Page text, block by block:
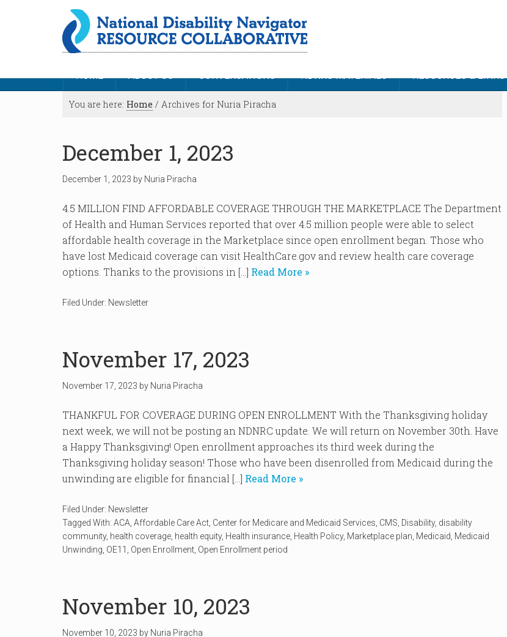
HOME ABOUT US CONVERSATIONS NDNRC MATERIALS RESOURCES & LINKS
You are here: Home / Archives for Nuria Piracha
December 1, 2023
December 1, 2023 by Nuria Piracha
4.5 MILLION FIND AFFORDABLE COVERAGE THROUGH THE MARKETPLACE The Department
of Health and Human Services reported that over 4.5 million people were able to select
affordable health coverage in the Marketplace since open enrollment began. Those who
have lost Medicaid coverage can visit HealthCare.gov and review health care coverage
options. Thanks to the provisions in […] Read More »
Filed Under: Newsletter
November 17, 2023
November 17, 2023 by Nuria Piracha
THANKFUL FOR COVERAGE DURING OPEN ENROLLMENT With the Thanksgiving holiday
next week, we will not be posting an NDNRC update. We will return on November 30th. Have
a Happy Thanksgiving! Open enrollment approaches its third week during the
Thanksgiving holiday season! Those who have been disenrolled from Medicaid during the
unwinding are eligible for financial […] Read More »
Filed Under: Newsletter
Tagged With: ACA Affordable Care Act Center for Medicare and Medicaid Services CMS Disability, disability
community, health coverage health equity, Health insurance Health Policy, Marketplace plan Medicaid Medicaid
Unwinding OE11 Open Enrollment Open Enrollment period
November 10, 2023
November 10, 2023 by Nuria Piracha